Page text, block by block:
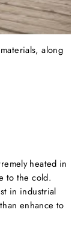
along
heated in
to the cold.
in industrial
enhance to